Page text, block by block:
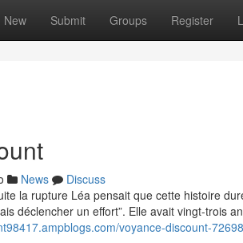
New Submit Groups Register
News
Discuss
la rupture Léa pensait que cette histoire
déclencher un effort”. Elle avait vingt-trois
voyance-discount-